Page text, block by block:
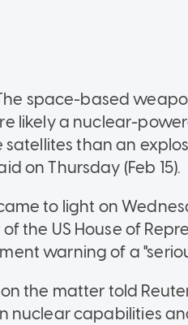
space-based
likely a nuclear-
satellites than an
on Thursday (Feb 15).
to light on
the US House of
warning of a
the matter told
nuclear capabilities